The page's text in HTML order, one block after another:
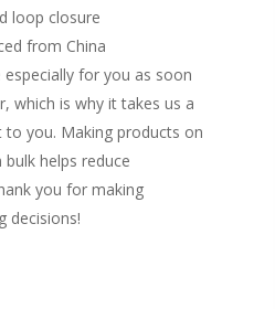
loop closure
from China
for you as soon
which is why it takes us a
you. Making products on
helps reduce
you for making
decisions!